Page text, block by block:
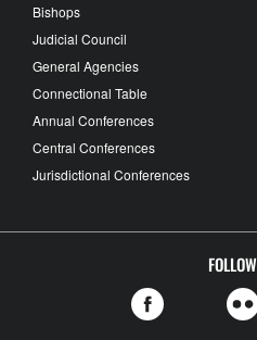
Bishops
Judicial Council
General Agencies
Connectional Table
Annual Conferences
Central Conferences
Jurisdictional Conferences